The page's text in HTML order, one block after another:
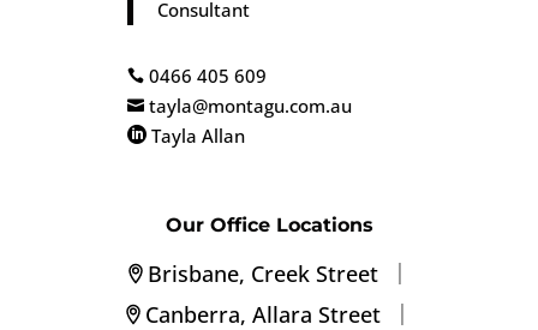
Consultant
 0466 405 609
 tayla@montagu.com.au
 Tayla Allan
Our Office Locations
Brisbane, Creek Street
|
Canberra, Allara Street
|